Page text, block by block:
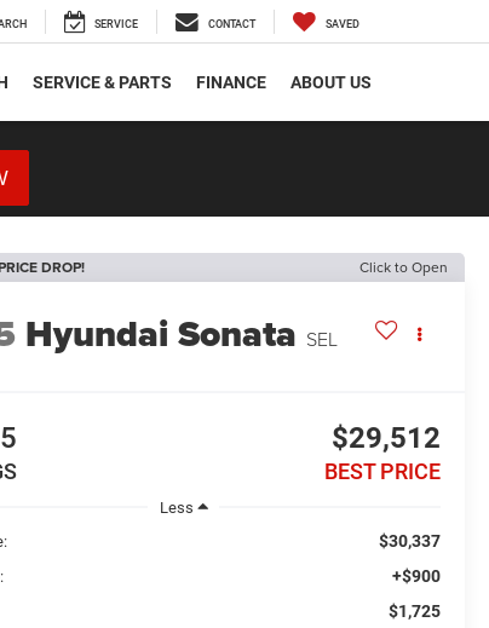
SERVICE CONTACT SAVED
SERVICE & PARTS FINANCE ABOUT US
DROP! Click to Open
Hyundai Sonata SEL
$29,512
BEST PRICE
Less
$30,337
+$900
$1,725